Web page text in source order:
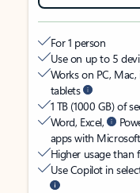
For 1 person
Use on up to 5
Works on PC,
tablets
1 TB (1000 GB) of
Word, Excel,
apps with
Higher usage than
Use Copilot in